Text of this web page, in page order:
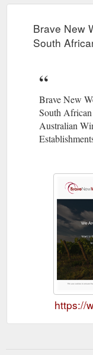
Brave New
South
Brave New
South
Australian
https://